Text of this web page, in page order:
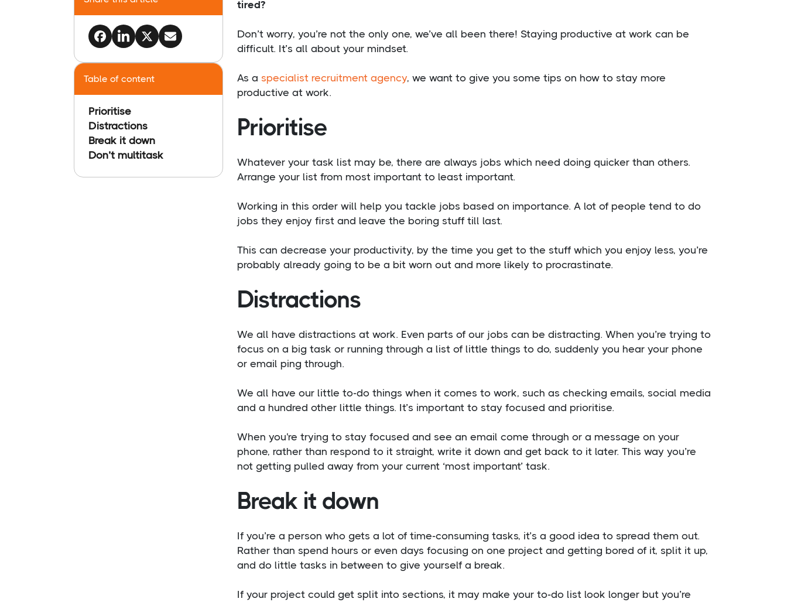
Table of content
Prioritise
Distractions
Break it down
Don’t multitask
tired?
Don’t worry, you’re not the only one, we’ve all been there! Staying productive at work can be
difficult. It’s all about your mindset.
As a specialist recruitment agency, we want to give you some tips on how to stay more
productive at work.
Prioritise
Whatever your task list may be, there are always jobs which need doing quicker than others.
Arrange your list from most important to least important.
Working in this order will help you tackle jobs based on importance. A lot of people tend to do
jobs they enjoy first and leave the boring stuff till last.
This can decrease your productivity, by the time you get to the stuff which you enjoy less, you’re
probably already going to be a bit worn out and more likely to procrastinate.
Distractions
We all have distractions at work. Even parts of our jobs can be distracting. When you’re trying to
focus on a big task or running through a list of little things to do, suddenly you hear your phone
or email ping through.
We all have our little to-do things when it comes to work, such as checking emails, social media
and a hundred other little things. It’s important to stay focused and prioritise.
When you're trying to stay focused and see an email come through or a message on your
phone, rather than respond to it straight, write it down and get back to it later. This way you’re
not getting pulled away from your current ‘most important’ task.
Break it down
If you’re a person who gets a lot of time-consuming tasks, it’s a good idea to spread them out.
Rather than spend hours or even days focusing on one project and getting bored of it, split it up,
and do little tasks in between to give yourself a break.
If your project could get split into sections, it may make your to-do list look longer but you’re